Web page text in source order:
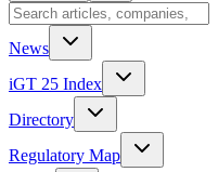
News
iGT 25 Index
Directory
Regulatory Map